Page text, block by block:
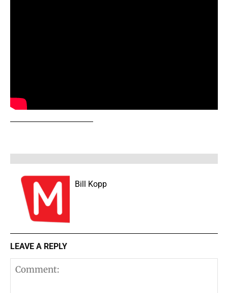
Bill Kopp
LEAVE A REPLY